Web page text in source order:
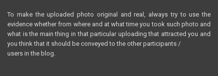
To make the uploaded photo original and real, always try to use the
evidence whether from where and at what time you took such photo and
what is the main thing in that particular uploading that attracted you and
you think that it should be conveyed to the other participants /
users in the blog.